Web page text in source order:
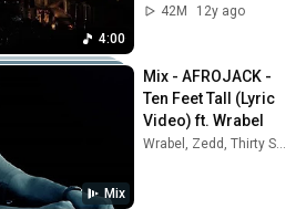
4:00
42M
12y ago
Mix
Mix - AFROJACK -
Ten Feet Tall (Lyric
Video) ft. Wrabel
Wrabel, Zedd, Thirty Seconds To Mars, and more